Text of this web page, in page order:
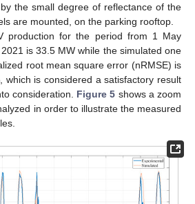
the small degree of reflectance of the
are mounted, on the parking rooftop.
production for the period from 1 May
is 33.5 MW while the simulated one
root mean square error (nRMSE) is
which is considered a satisfactory result
consideration. Figure 5 shows a zoom
in order to illustrate the measured